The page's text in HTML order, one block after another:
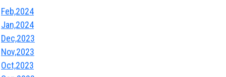
Feb,2024
Jan,2024
Dec,2023
Nov,2023
Oct,2023